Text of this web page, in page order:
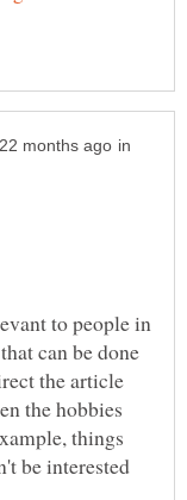
in
to people in
can be done
the article
the hobbies
things
be interested